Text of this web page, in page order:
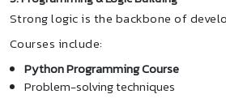
Strong logic is the backbone of
Courses include:
Python Programming Course
Problem-solving techniques